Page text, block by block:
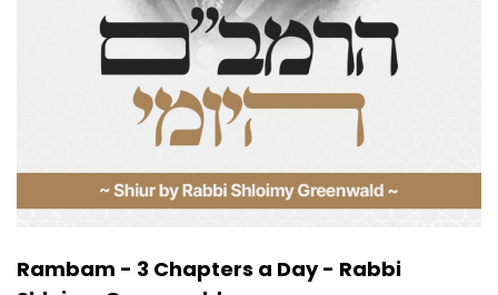
Rambam - 3 Chapters a Day - Rabbi